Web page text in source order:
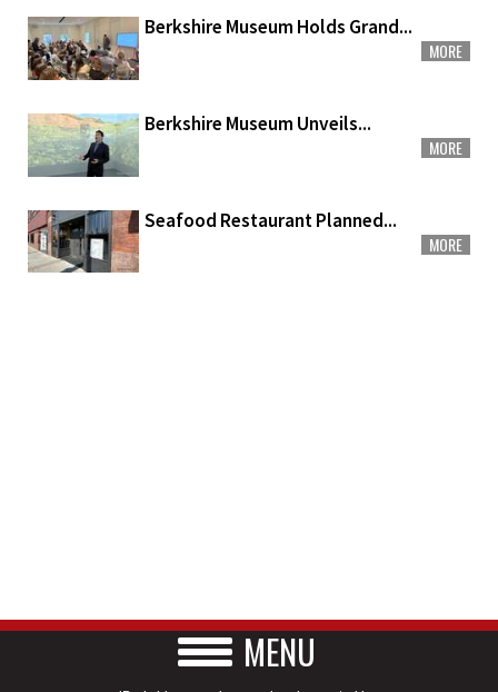
Berkshire Museum Holds Grand...
MORE
Berkshire Museum Unveils...
MORE
Seafood Restaurant Planned...
MORE
MENU